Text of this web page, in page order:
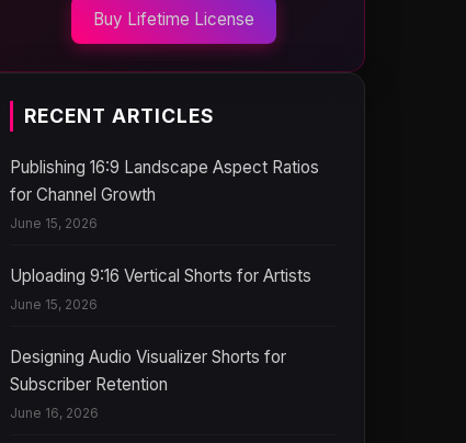
Buy Lifetime License
RECENT ARTICLES
Publishing 16:9 Landscape Aspect Ratios
for Channel Growth
June 15, 2026
Uploading 9:16 Vertical Shorts for Artists
June 15, 2026
Designing Audio Visualizer Shorts for
Subscriber Retention
June 16, 2026